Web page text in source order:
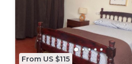
From US $115